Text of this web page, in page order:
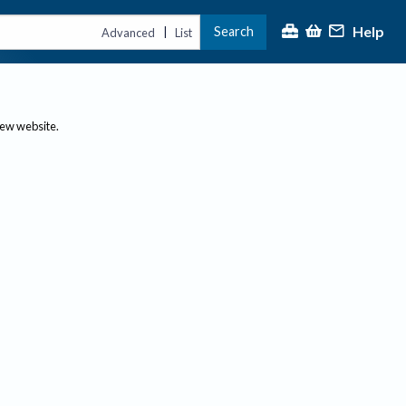
Advanced | List Search Help
website.